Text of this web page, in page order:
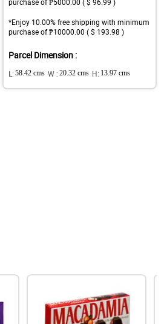
*Enjoy 10.00% free shipping with minimum
purchase of ₱10000.00 ( $ 193.98 )
Parcel Dimension :
L: 58.42 cms W : 20.32 cms H: 13.97 cms